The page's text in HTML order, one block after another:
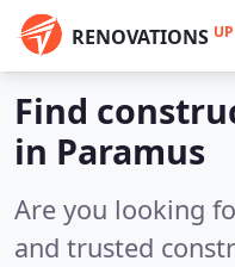
RENOVATIONS UP
Find
in Paramus
Are you looking
and trusted